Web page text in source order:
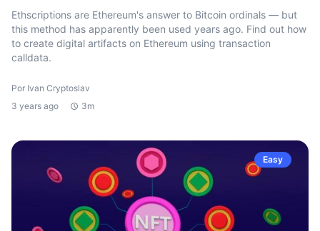
Ethscriptions are Ethereum's answer to Bitcoin ordinals — but
this method has apparently been used years ago. Find out how
to create digital artifacts on Ethereum using transaction
calldata.
Por Ivan Cryptoslav
3 years ago
3m
Easy